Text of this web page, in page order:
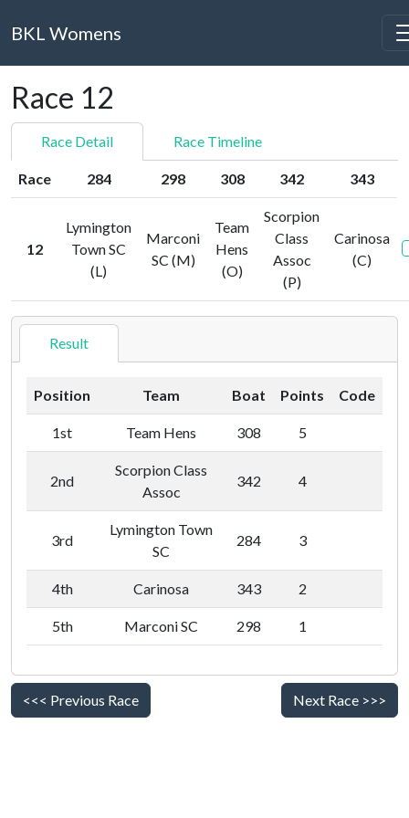
BKL Womens
Race 12
Race Detail Race Timeline
Race 284 298 308 342 343
12
Lymington
Town SC
(L)
Marconi
SC (M)
Team
Hens
(O)
Scorpion
Class
Assoc
(P)
Carinosa
(C)
Result
Position Team Boat Points Code
1st Team Hens 308 5
2nd
Scorpion Class
Assoc
342 4
3rd
Lymington Town
SC
284 3
4th Carinosa 343 2
5th Marconi SC 298 1
<<< Previous Race Next Race >>>